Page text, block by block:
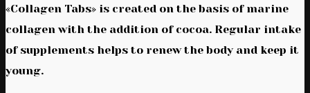
«Collagen Tabs» is created on the basis of marine
collagen with the addition of cocoa. Regular intake
of supplements helps to renew the body and keep it
young.